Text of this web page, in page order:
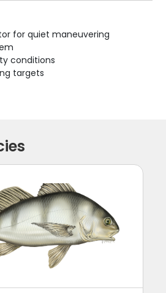
for quiet maneuvering
conditions
targets